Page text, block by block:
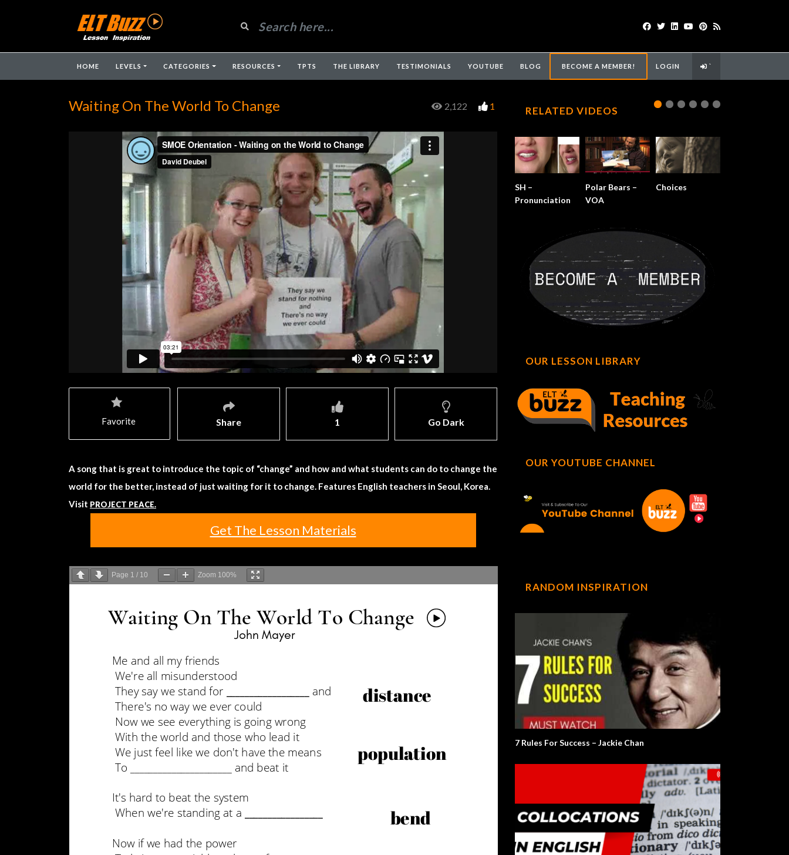
HOME LEVELS CATEGORIES RESOURCES TPTS THE LIBRARY TESTIMONIALS YOUTUBE BLOG BECOME A MEMBER! LOGIN `
Waiting On The World To Change 2,122 1
Share 1 Go Dark
Favorite
A song that is great to introduce the topic of “change” and how and what students can do to change the
world for the better, instead of just waiting for it to change. Features English teachers in Seoul, Korea.
Visit PROJECT PEACE.
Get The Lesson Materials
Page 1 / 10 Zoom 100%
RELATED VIDEOS
SH –
Pronunciation
Polar Bears –
VOA
Choices
OUR LESSON LIBRARY
OUR YOUTUBE CHANNEL
RANDOM INSPIRATION
7 Rules For Success – Jackie Chan